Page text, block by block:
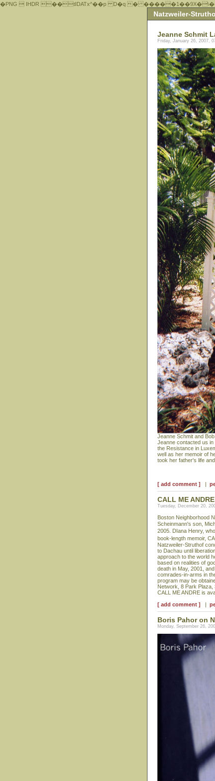
�PNG  IHDR ��tIDATx^��р D�q �
Natzweiler-
Jeanne Schmit
Friday, January 26, 2007,
Jeanne Schmit and
Jeanne contacted us
the Resistance in
well as her memoir of
took her father's life
[ add comment ] |
CALL ME
Tuesday, December 20,
Boston Neighborhood
Scheinmann's son,
2005. DIana Henry,
book-length memoir,
Natzweiler-Struthof
to Dachau until
approach to the world
based on realities of
death in May, 2001,
comrades-in-arms in
program may be
Network, 8 Park Plaza,
CALL ME ANDRE is
[ add comment ] |
Boris Pahor on
Monday, September 26,